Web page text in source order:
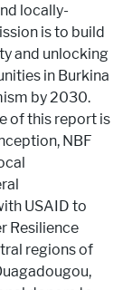
locally-
is to build
and unlocking
in Burkina
by 2030.
of this report is
NBF
USAID to
Resilience
regions of